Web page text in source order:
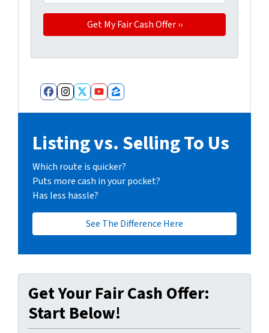
Facebook
Instagram
Twitter
YouTube
Zillow
Listing vs. Selling To Us
Which route is quicker?
Puts more cash in your pocket?
Has less hassle?
See The Difference Here
Get Your Fair Cash Offer:
Start Below!